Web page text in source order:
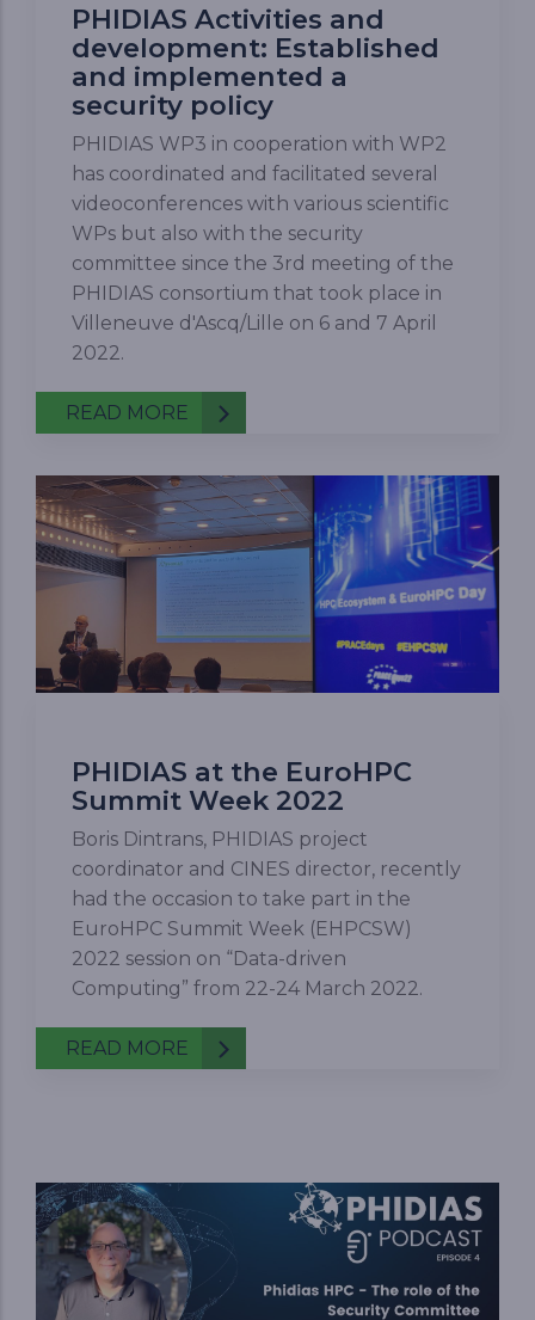
PHIDIAS Activities and
development: Established
and implemented a
security policy
PHIDIAS WP3 in cooperation with WP2
has coordinated and facilitated several
videoconferences with various scientific
WPs but also with the security
committee since the 3rd meeting of the
PHIDIAS consortium that took place in
Villeneuve d'Ascq/Lille on 6 and 7 April
2022.
READ MORE
PHIDIAS at the EuroHPC
Summit Week 2022
Boris Dintrans, PHIDIAS project
coordinator and CINES director, recently
had the occasion to take part in the
EuroHPC Summit Week (EHPCSW)
2022 session on “Data-driven
Computing” from 22-24 March 2022.
READ MORE